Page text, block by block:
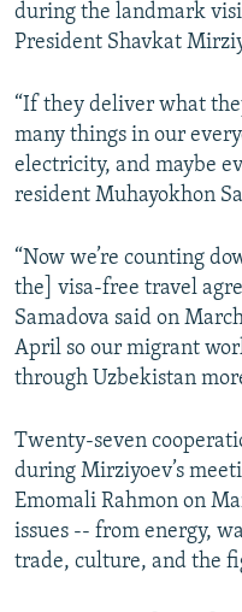
All RFE/RL sites
during the landmark
President Shavkat
“If they deliver what
many things in our
electricity, and maybe
resident Muhayokhon
“Now we’re counting
the] visa-free travel
Samadova said on
April so our migrant
through Uzbekistan
Twenty-seven
during Mirziyoev’s
Emomali Rahmon on
issues -- from energy,
trade, culture, and the